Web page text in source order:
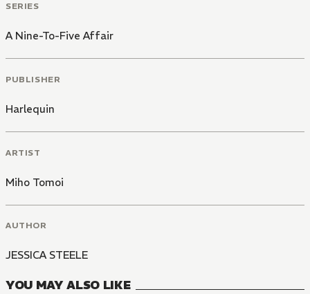
SERIES
A Nine-To-Five Affair
PUBLISHER
Harlequin
ARTIST
Miho Tomoi
AUTHOR
JESSICA STEELE
YOU MAY ALSO LIKE